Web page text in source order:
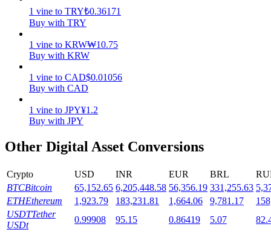
High returns & instant access
Launchpool
Flexible staking to earn popular tokens
1 vine to TRY₺0.36171
Buy with TRY
1 vine to KRW₩10.75
Buy with KRW
1 vine to CAD$0.01056
Buy with CAD
1 vine to JPY¥1.2
Buy with JPY
Other Digital Asset Conversions
Crypto USD INR EUR BRL
BTCBitcoin 65,152.65 6,205,448.58 56,356.19 331,255.63
ETHEthereum 1,923.79 183,231.81 1,664.06 9,781.17
USDTTether
USDt
0.99908 95.15 0.86419 5.07